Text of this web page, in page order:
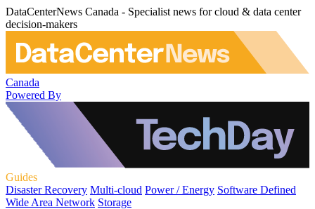
DataCenterNews Canada - Specialist news for cloud & data center
decision-makers
Canada
Powered By
Guides
Disaster Recovery Multi-cloud Power / Energy Software Defined
Wide Area Network Storage